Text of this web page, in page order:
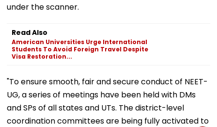
under the scanner.
Read Also
American Universities Urge International
Students To Avoid Foreign Travel Despite
Visa Restoration...
"To ensure smooth, fair and secure conduct of NEET-
UG, a series of meetings have been held with DMs
and SPs of all states and UTs. The district-level
coordination committees are being fully activated to